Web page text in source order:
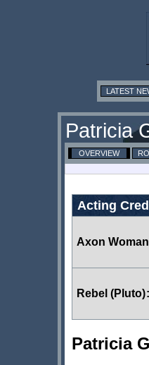
LATEST
Patricia
OVERVIEW
Acting
Axon Woman
Rebel (Pluto):
Patricia